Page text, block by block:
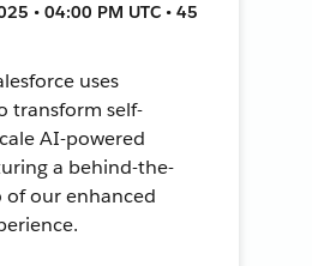
• 04:00 PM UTC • 45
uses
transform self-
AI-powered
a behind-the-
of our enhanced